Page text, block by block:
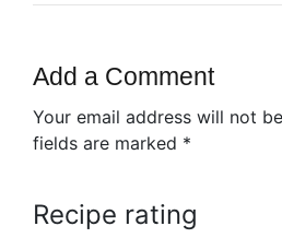
Add a Comment
Your email address will not
fields are marked *
Recipe rating